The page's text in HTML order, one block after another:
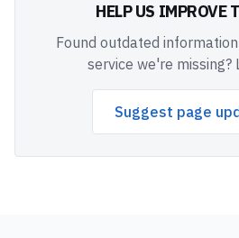
HELP US IMPROVE
Found outdated
service we're missing?
Suggest page